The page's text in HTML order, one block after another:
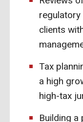
clients
Tax
a high
high-tax
Building a